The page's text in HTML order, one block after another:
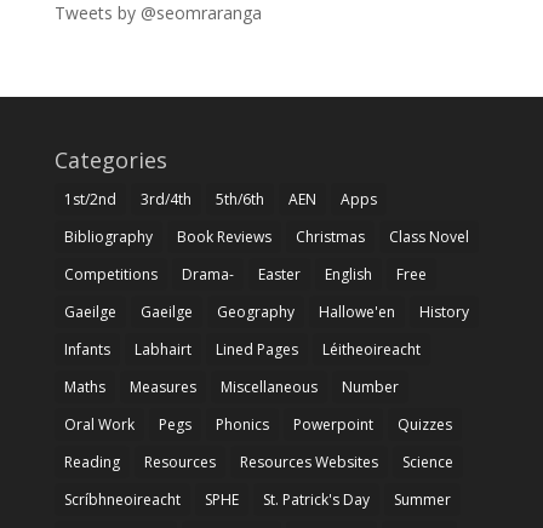
Tweets by @seomraranga
Categories
1st/2nd 3rd/4th 5th/6th AEN
Apps
Bibliography
Book Reviews Christmas
Class Novel
Competitions
Drama- Easter English
Free
Gaeilge
Gaeilge Geography Hallowe'en
History
Infants
Labhairt Lined Pages
Léitheoireacht
Maths
Measures Miscellaneous
Number
Oral Work
Pegs Phonics Powerpoint
Quizzes
Reading
Resources Resources Websites
Science
Scríbhneoireacht
SPHE St. Patrick's Day
Summer